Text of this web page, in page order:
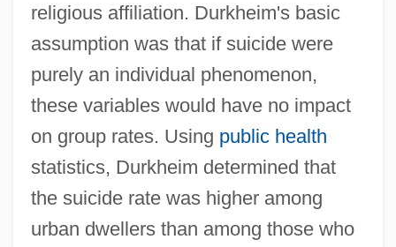
religious affiliation. Durkheim's basic
assumption was that if suicide were
purely an individual phenomenon,
these variables would have no impact
on group rates. Using public health
statistics, Durkheim determined that
the suicide rate was higher among
urban dwellers than among those who